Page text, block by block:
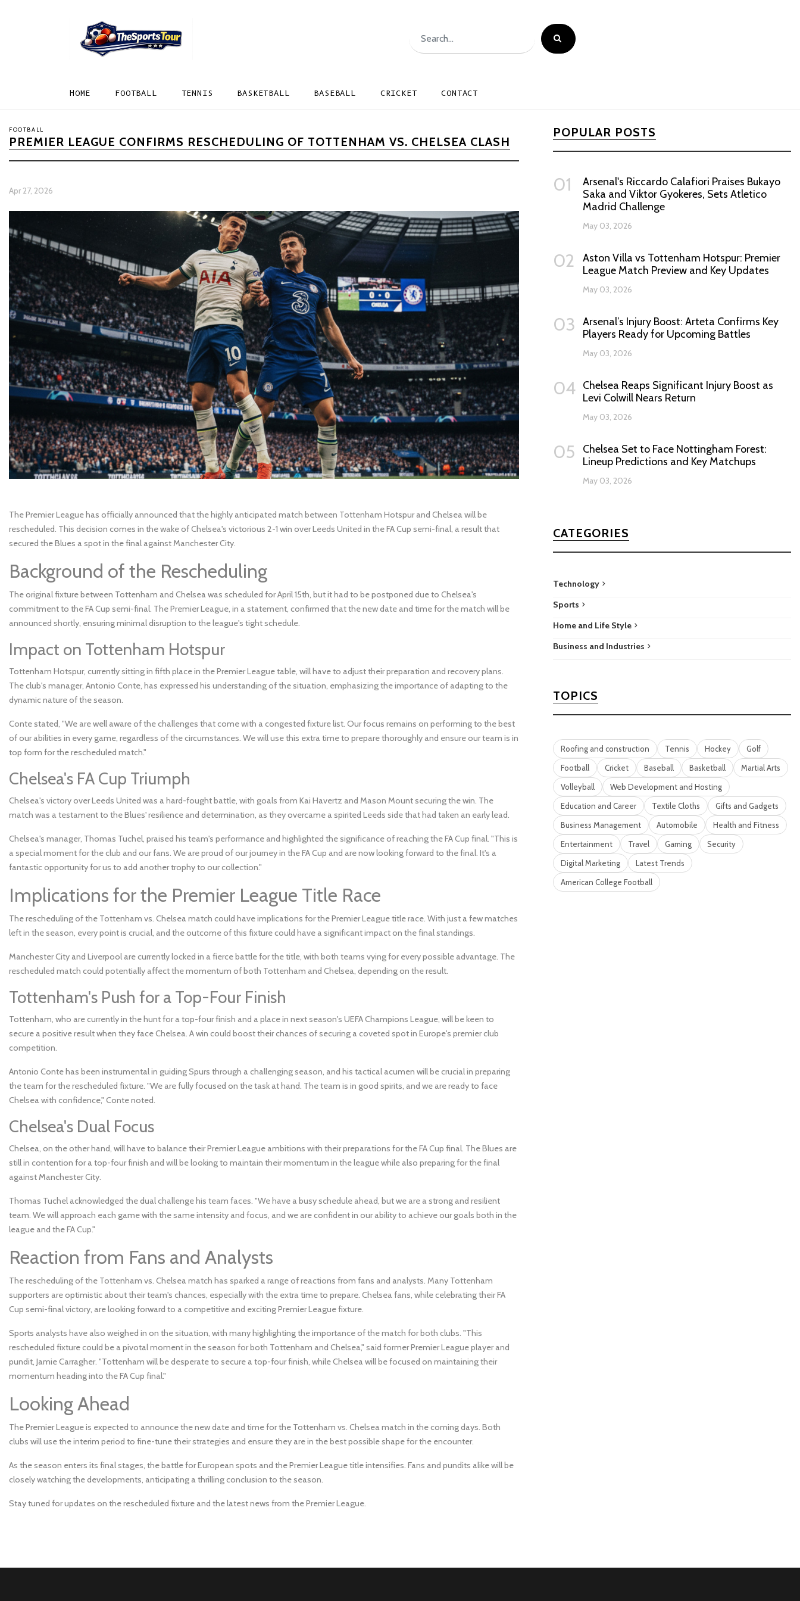
HOME FOOTBALL TENNIS BASKETBALL BASEBALL CRICKET CONTACT
FOOTBALL
PREMIER LEAGUE CONFIRMS RESCHEDULING OF TOTTENHAM VS. CHELSEA CLASH
Apr 27, 2026
The Premier League has officially announced that the highly anticipated match between Tottenham Hotspur and Chelsea will be
rescheduled. This decision comes in the wake of Chelsea's victorious 2-1 win over Leeds United in the FA Cup semi-final, a result that
secured the Blues a spot in the final against Manchester City.
Background of the Rescheduling
The original fixture between Tottenham and Chelsea was scheduled for April 15th, but it had to be postponed due to Chelsea's
commitment to the FA Cup semi-final. The Premier League, in a statement, confirmed that the new date and time for the match will be
announced shortly, ensuring minimal disruption to the league's tight schedule.
Impact on Tottenham Hotspur
Tottenham Hotspur, currently sitting in fifth place in the Premier League table, will have to adjust their preparation and recovery plans.
The club's manager, Antonio Conte, has expressed his understanding of the situation, emphasizing the importance of adapting to the
dynamic nature of the season.
Conte stated, "We are well aware of the challenges that come with a congested fixture list. Our focus remains on performing to the best
of our abilities in every game, regardless of the circumstances. We will use this extra time to prepare thoroughly and ensure our team is in
top form for the rescheduled match."
Chelsea's FA Cup Triumph
Chelsea's victory over Leeds United was a hard-fought battle, with goals from Kai Havertz and Mason Mount securing the win. The
match was a testament to the Blues' resilience and determination, as they overcame a spirited Leeds side that had taken an early lead.
Chelsea's manager, Thomas Tuchel, praised his team's performance and highlighted the significance of reaching the FA Cup final. "This is
a special moment for the club and our fans. We are proud of our journey in the FA Cup and are now looking forward to the final. It's a
fantastic opportunity for us to add another trophy to our collection."
Implications for the Premier League Title Race
The rescheduling of the Tottenham vs. Chelsea match could have implications for the Premier League title race. With just a few matches
left in the season, every point is crucial, and the outcome of this fixture could have a significant impact on the final standings.
Manchester City and Liverpool are currently locked in a fierce battle for the title, with both teams vying for every possible advantage. The
rescheduled match could potentially affect the momentum of both Tottenham and Chelsea, depending on the result.
Tottenham's Push for a Top-Four Finish
Tottenham, who are currently in the hunt for a top-four finish and a place in next season's UEFA Champions League, will be keen to
secure a positive result when they face Chelsea. A win could boost their chances of securing a coveted spot in Europe's premier club
competition.
Antonio Conte has been instrumental in guiding Spurs through a challenging season, and his tactical acumen will be crucial in preparing
the team for the rescheduled fixture. "We are fully focused on the task at hand. The team is in good spirits, and we are ready to face
Chelsea with confidence," Conte noted.
Chelsea's Dual Focus
Chelsea, on the other hand, will have to balance their Premier League ambitions with their preparations for the FA Cup final. The Blues are
still in contention for a top-four finish and will be looking to maintain their momentum in the league while also preparing for the final
against Manchester City.
Thomas Tuchel acknowledged the dual challenge his team faces. "We have a busy schedule ahead, but we are a strong and resilient
team. We will approach each game with the same intensity and focus, and we are confident in our ability to achieve our goals both in the
league and the FA Cup."
Reaction from Fans and Analysts
The rescheduling of the Tottenham vs. Chelsea match has sparked a range of reactions from fans and analysts. Many Tottenham
supporters are optimistic about their team's chances, especially with the extra time to prepare. Chelsea fans, while celebrating their FA
Cup semi-final victory, are looking forward to a competitive and exciting Premier League fixture.
Sports analysts have also weighed in on the situation, with many highlighting the importance of the match for both clubs. "This
rescheduled fixture could be a pivotal moment in the season for both Tottenham and Chelsea," said former Premier League player and
pundit, Jamie Carragher. "Tottenham will be desperate to secure a top-four finish, while Chelsea will be focused on maintaining their
momentum heading into the FA Cup final."
Looking Ahead
The Premier League is expected to announce the new date and time for the Tottenham vs. Chelsea match in the coming days. Both
clubs will use the interim period to fine-tune their strategies and ensure they are in the best possible shape for the encounter.
As the season enters its final stages, the battle for European spots and the Premier League title intensifies. Fans and pundits alike will be
closely watching the developments, anticipating a thrilling conclusion to the season.
Stay tuned for updates on the rescheduled fixture and the latest news from the Premier League.
POPULAR POSTS
01
Arsenal's Riccardo Calafiori Praises Bukayo
Saka and Viktor Gyokeres, Sets Atletico
Madrid Challenge
May 03, 2026
02
Aston Villa vs Tottenham Hotspur: Premier
League Match Preview and Key Updates
May 03, 2026
03
Arsenal’s Injury Boost: Arteta Confirms Key
Players Ready for Upcoming Battles
May 03, 2026
04 Chelsea Reaps Significant Injury Boost as
Levi Colwill Nears Return
May 03, 2026
05
Chelsea Set to Face Nottingham Forest:
Lineup Predictions and Key Matchups
May 03, 2026
CATEGORIES
Technology
Sports
Home and Life Style
Business and Industries
TOPICS
Roofing and construction Tennis Hockey
Golf
Football
Cricket Baseball Basketball
Martial Arts
Volleyball
Web Development and Hosting
Education and Career
Textile Cloths
Gifts and Gadgets
Business Management
Automobile
Health and Fitness
Entertainment
Travel Gaming
Security
Digital Marketing
Latest Trends
American College Football